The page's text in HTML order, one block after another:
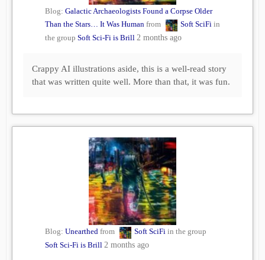
Blog: Galactic Archaeologists Found a Corpse Older
Than the Stars… It Was Human from Soft SciFi in
the group Soft Sci-Fi is Brill 2 months ago
Crappy AI illustrations aside, this is a well-read story
that was written quite well. More than that, it was fun.
Blog: Unearthed from Soft SciFi in the group
Soft Sci-Fi is Brill 2 months ago